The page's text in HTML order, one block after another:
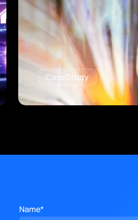
Case Study
Name*